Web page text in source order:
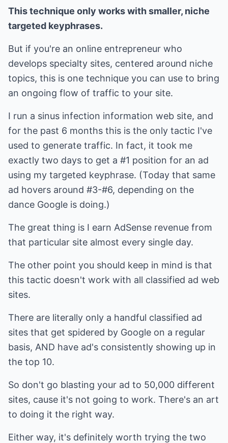
This technique only works with smaller, niche
targeted keyphrases.
But if you're an online entrepreneur who
develops specialty sites, centered around niche
topics, this is one technique you can use to bring
an ongoing flow of traffic to your site.
I run a sinus infection information web site, and
for the past 6 months this is the only tactic I've
used to generate traffic. In fact, it took me
exactly two days to get a #1 position for an ad
using my targeted keyphrase. (Today that same
ad hovers around #3-#6, depending on the
dance Google is doing.)
The great thing is I earn AdSense revenue from
that particular site almost every single day.
The other point you should keep in mind is that
this tactic doesn't work with all classified ad web
sites.
There are literally only a handful classified ad
sites that get spidered by Google on a regular
basis, AND have ad's consistently showing up in
the top 10.
So don't go blasting your ad to 50,000 different
sites, cause it's not going to work. There's an art
to doing it the right way.
Either way, it's definitely worth trying the two